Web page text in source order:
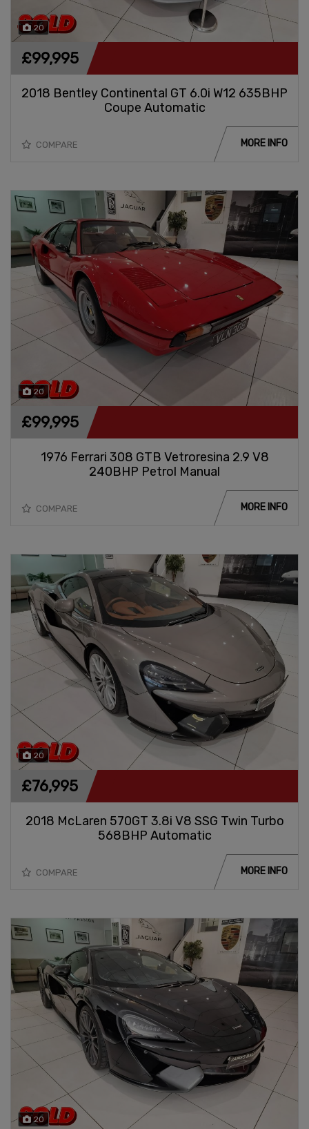
20
2018 Bentley Continental GT 6.0i W12 635BHP
Coupe Automatic
£99,995
COMPARE MORE INFO
20
1976 Ferrari 308 GTB Vetroresina 2.9 V8
240BHP Petrol Manual
£99,995
COMPARE MORE INFO
20
2018 McLaren 570GT 3.8i V8 SSG Twin Turbo
568BHP Automatic
£76,995
COMPARE MORE INFO
20